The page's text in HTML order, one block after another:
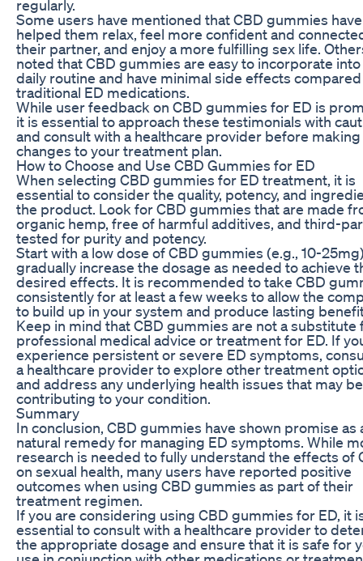
regularly.
Some users have mentioned that CBD gummies have
helped them relax, feel more confident and
their partner, and enjoy a more fulfilling sex life.
noted that CBD gummies are easy to incorporate
daily routine and have minimal side effects
traditional ED medications.
While user feedback on CBD gummies for ED is
it is essential to approach these testimonials with
and consult with a healthcare provider before making
changes to your treatment plan.
How to Choose and Use CBD Gummies for ED
When selecting CBD gummies for ED treatment, it is
essential to consider the quality, potency, and
the product. Look for CBD gummies that are made
organic hemp, free of harmful additives, and third-
tested for purity and potency.
Start with a low dose of CBD gummies (e.g., 10-
gradually increase the dosage as needed to achieve
desired effects. It is recommended to take CBD
consistently for at least a few weeks to allow the
to build up in your system and produce lasting
Keep in mind that CBD gummies are not a substitute
professional medical advice or treatment for ED. If
experience persistent or severe ED symptoms,
a healthcare provider to explore other treatment
and address any underlying health issues that may be
contributing to your condition.
Summary
In conclusion, CBD gummies have shown promise as
natural remedy for managing ED symptoms. While
research is needed to fully understand the effects of
on sexual health, many users have reported positive
outcomes when using CBD gummies as part of their
treatment regimen.
If you are considering using CBD gummies for ED, it
essential to consult with a healthcare provider to
the appropriate dosage and ensure that it is safe for